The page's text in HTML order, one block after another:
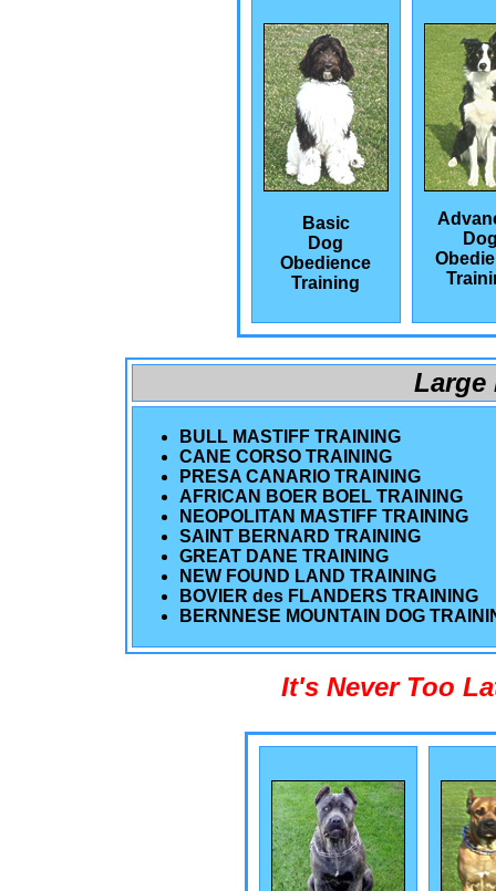
Basic
Dog
Obedience
Training
Large
BULL MASTIFF TRAINING
CANE CORSO TRAINING
PRESA CANARIO TRAINING
AFRICAN BOER BOEL TRAINING
NEOPOLITAN MASTIFF TRAINING
SAINT BERNARD TRAINING
GREAT DANE TRAINING
NEW FOUND LAND TRAINING
BOVIER des FLANDERS TRAINING
BERNNESE MOUNTAIN DOG
It's Never Too